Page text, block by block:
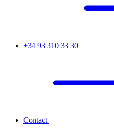
+34 93 310 33 30
Contact